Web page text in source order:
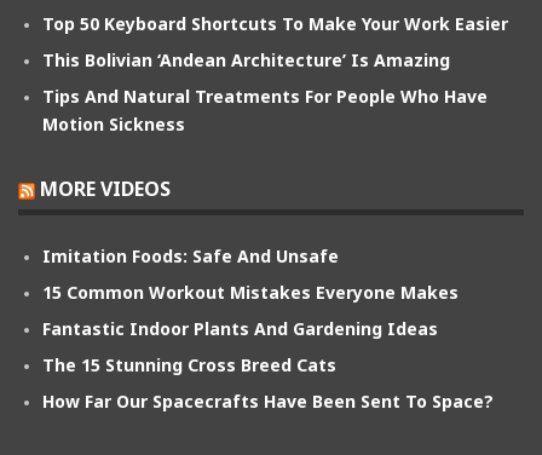
Top 50 Keyboard Shortcuts To Make Your Work Easier
This Bolivian ‘Andean Architecture’ Is Amazing
Tips And Natural Treatments For People Who Have
Motion Sickness
MORE VIDEOS
Imitation Foods: Safe And Unsafe
15 Common Workout Mistakes Everyone Makes
Fantastic Indoor Plants And Gardening Ideas
The 15 Stunning Cross Breed Cats
How Far Our Spacecrafts Have Been Sent To Space?